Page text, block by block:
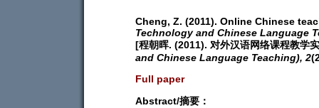
Cheng, Z. (2011). Online Chinese
Technology and Chinese Language
[程朝晖. (2011). 对外汉语网络课程教学
and Chinese Language Teaching), 2
Full paper
Abstract/摘要：